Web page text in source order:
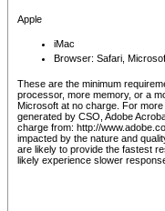
Apple
iMac
Browser: Safari,
These are the minimum
processor, more memory, or a
Microsoft at no charge. For
generated by CSO, Adobe
charge from: http://
impacted by the nature and
are likely to provide the fastest
likely experience slower